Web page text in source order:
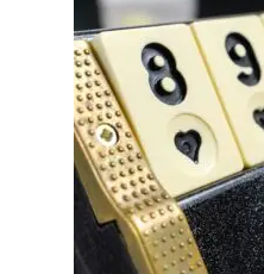
Refund policy